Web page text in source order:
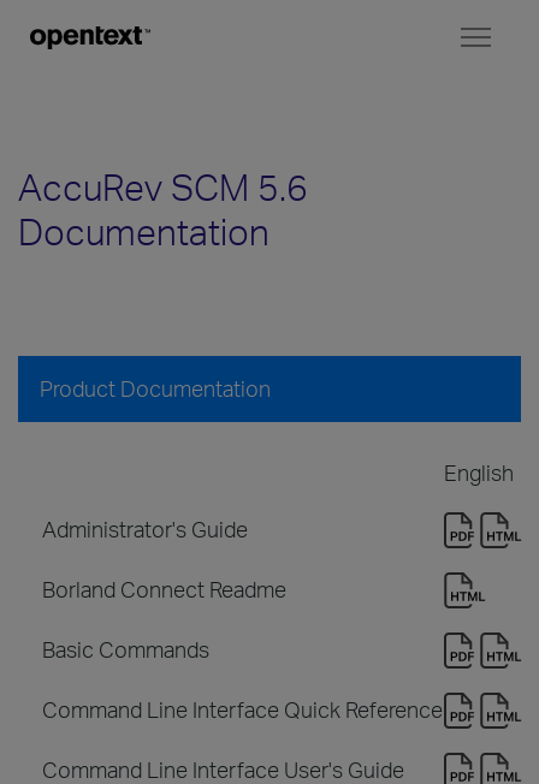
AccuRev SCM 5.6
Documentation
Product Documentation
English
Administrator's Guide
Borland Connect Readme
Basic Commands
Command Line Interface Quick Reference
Command Line Interface User's Guide